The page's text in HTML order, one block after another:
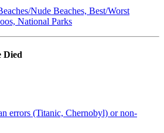
Nude Beaches, Best/Worst
National Parks
Died
errors (Titanic, Chernobyl) or non-